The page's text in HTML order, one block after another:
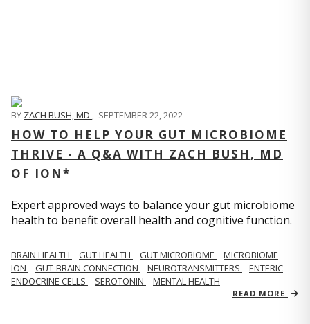
BY ZACH BUSH, MD , SEPTEMBER 22, 2022
HOW TO HELP YOUR GUT MICROBIOME
THRIVE - A Q&A WITH ZACH BUSH, MD
OF ION*
Expert approved ways to balance your gut microbiome
health to benefit overall health and cognitive function.
BRAIN HEALTH GUT HEALTH GUT MICROBIOME
MICROBIOME
ION
GUT-BRAIN CONNECTION NEUROTRANSMITTERS
ENTERIC
ENDOCRINE CELLS
SEROTONIN MENTAL HEALTH
READ MORE